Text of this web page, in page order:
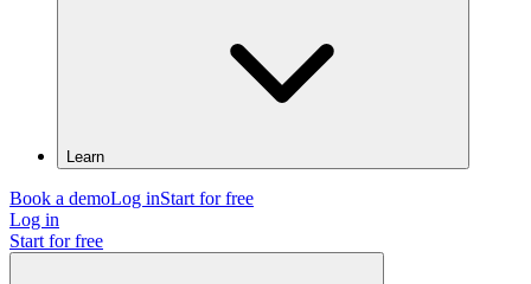
Learn
Book a demoLog inStart for free
Log in
Start for free